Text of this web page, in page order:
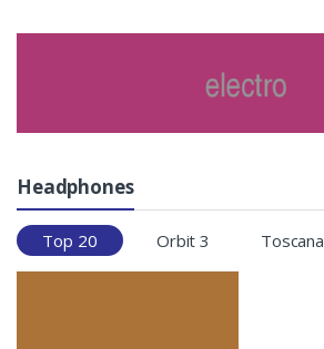
Headphones
Top 20 Orbit 3 Toscana